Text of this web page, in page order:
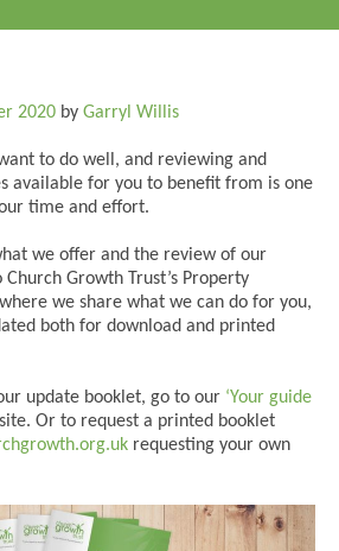
2020 by Garryl Willis
to do well, and reviewing and
available for you to benefit from is one
time and effort.
we offer and the review of our
Church Growth Trust’s Property
where we share what we can do for you,
both for download and printed
update booklet, go to our ‘Your guide
Or to request a printed booklet
requesting your own